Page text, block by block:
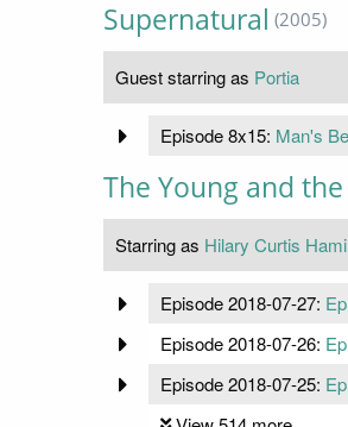
Supernatural (2005)
Guest starring as Portia
Episode 8x15: Man's
The Young and the
Starring as Hilary Curtis
Episode 2018-07-27:
Episode 2018-07-26:
Episode 2018-07-25: